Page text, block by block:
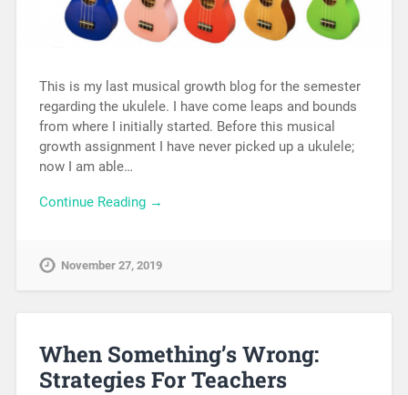
This is my last musical growth blog for the semester
regarding the ukulele. I have come leaps and bounds
from where I initially started. Before this musical
growth assignment I have never picked up a ukulele;
now I am able…
Continue Reading →
November 27, 2019
When Something’s Wrong:
Strategies For Teachers